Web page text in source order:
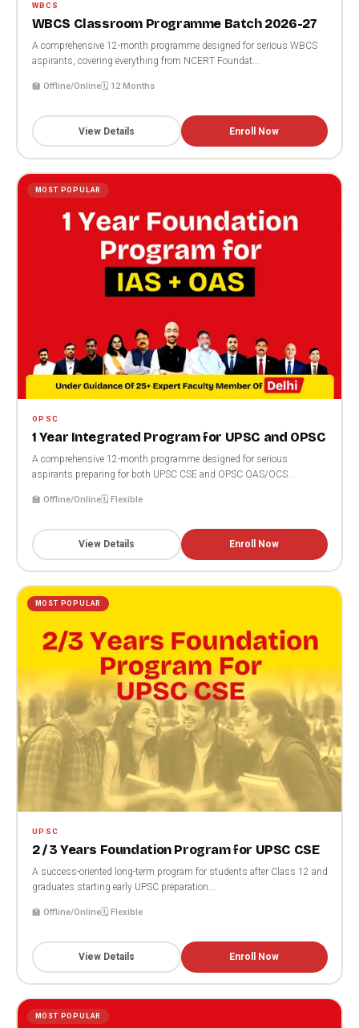
WBCS
WBCS Classroom Programme Batch 2026-27
A comprehensive 12-month programme designed for serious WBCS
aspirants, covering everything from NCERT Foundat...
🏫 Offline/Online🗓️ 12 Months
View Details Enroll Now
MOST POPULAR
OPSC
1 Year Integrated Program for UPSC and OPSC
A comprehensive 12-month programme designed for serious
aspirants preparing for both UPSC CSE and OPSC OAS/OCS...
🏫 Offline/Online🗓️ Flexible
View Details Enroll Now
MOST POPULAR
UPSC
2 / 3 Years Foundation Program for UPSC CSE
A success-oriented long-term program for students after Class 12 and
graduates starting early UPSC preparation...
🏫 Offline/Online🗓️ Flexible
View Details Enroll Now
MOST POPULAR